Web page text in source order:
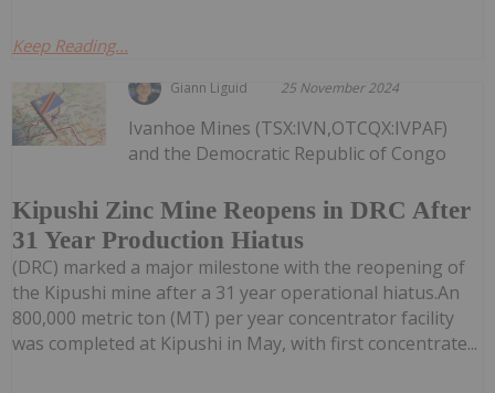
Keep Reading...
Giann Liguid 25 November 2024
Kipushi Zinc Mine Reopens in DRC After
31 Year Production Hiatus
Ivanhoe Mines (TSX:IVN,OTCQX:IVPAF)
and the Democratic Republic of Congo
(DRC) marked a major milestone with the reopening of
the Kipushi mine after a 31 year operational hiatus.An
800,000 metric ton (MT) per year concentrator facility
was completed at Kipushi in May, with first concentrate...